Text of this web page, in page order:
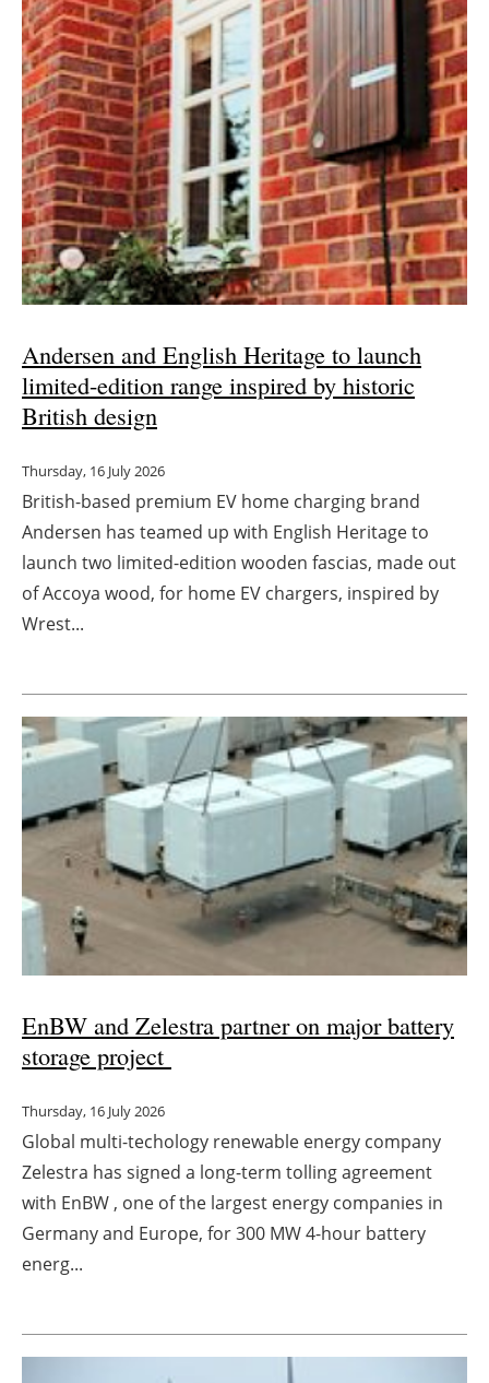
Andersen and English Heritage to launch
limited-edition range inspired by historic
British design
Thursday, 16 July 2026
British-based premium EV home charging brand
Andersen has teamed up with English Heritage to
launch two limited-edition wooden fascias, made out
of Accoya wood, for home EV chargers, inspired by
Wrest...
EnBW and Zelestra partner on major battery
storage project
Thursday, 16 July 2026
Global multi-techology renewable energy company
Zelestra has signed a long-term tolling agreement
with EnBW , one of the largest energy companies in
Germany and Europe, for 300 MW 4-hour battery
energ...